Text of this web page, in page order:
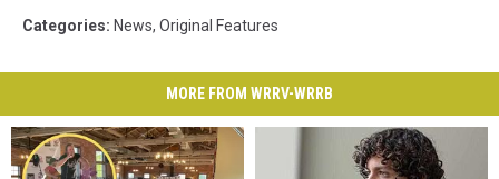
Categories: News, Original Features
MORE FROM WRRV-WRRB